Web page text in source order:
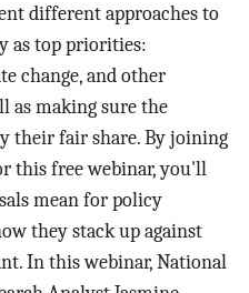
different approaches to
as top priorities:
change, and other
as making sure the
their fair share. By joining
this free webinar, you'll
mean for policy
they stack up against
In this webinar, National